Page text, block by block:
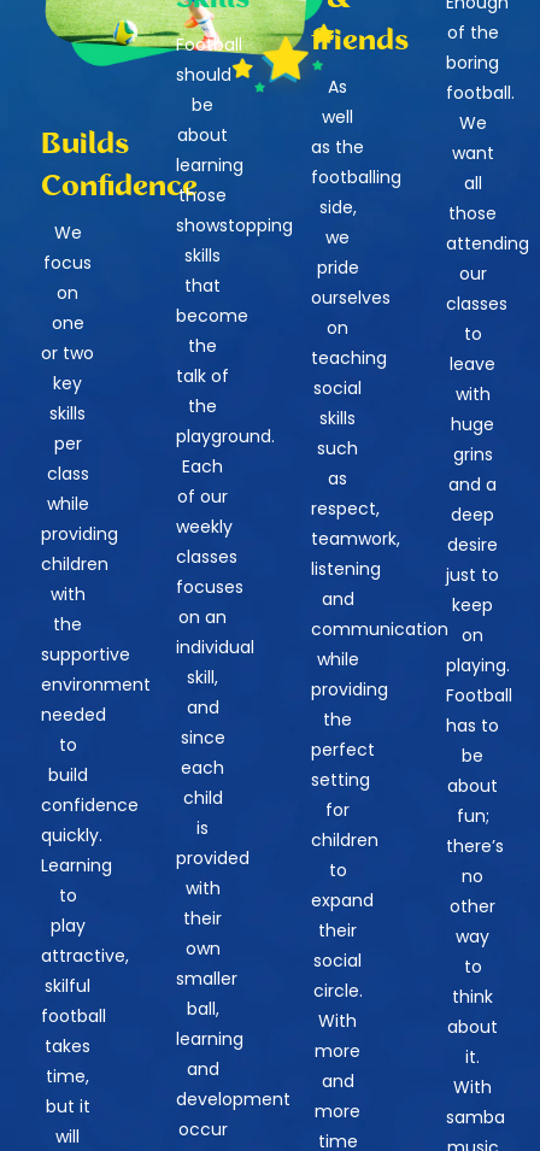
Builds
Confidence
We
focus
on
one
or two
key
skills
per
class
while
providing
children
with
the
supportive
environment
needed
to
build
confidence
quickly.
Learning
to
play
attractive,
skilful
football
takes
time,
but it
will
Football
should
be
about
learning
those
showstopping
skills
that
become
the
talk of
the
playground.
Each
of our
weekly
classes
focuses
on an
individual
skill,
and
since
each
child
is
provided
with
their
own
smaller
ball,
learning
and
development
occur
friends
As
well
as the
footballing
side,
we
pride
ourselves
on
teaching
social
skills
such
as
respect,
teamwork,
listening
and
communication
while
providing
the
perfect
setting
for
children
to
expand
their
social
circle.
With
more
and
more
time
of the
boring
football.
We
want
all
those
attending
our
classes
to
leave
with
huge
grins
and a
deep
desire
just to
keep
on
playing.
Football
has to
be
about
fun;
there’s
no
other
way
to
think
about
it.
With
samba